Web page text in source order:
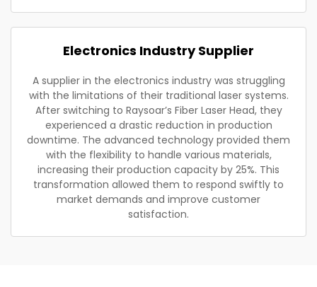
Electronics Industry Supplier
A supplier in the electronics industry was struggling
with the limitations of their traditional laser systems.
After switching to Raysoar’s Fiber Laser Head, they
experienced a drastic reduction in production
downtime. The advanced technology provided them
with the flexibility to handle various materials,
increasing their production capacity by 25%. This
transformation allowed them to respond swiftly to
market demands and improve customer
satisfaction.